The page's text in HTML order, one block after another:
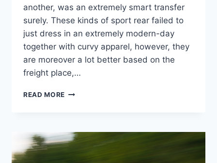
another, was an extremely smart transfer
surely. These kinds of sport rear failed to
just dress in an extremely modern-day
together with curvy apparel, however, they
are moreover a lot better based on the
freight place,…
READ MORE NEW
SPECS,
REDESIGN,